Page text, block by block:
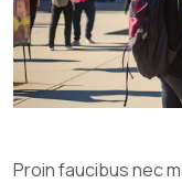
Proin faucibus nec